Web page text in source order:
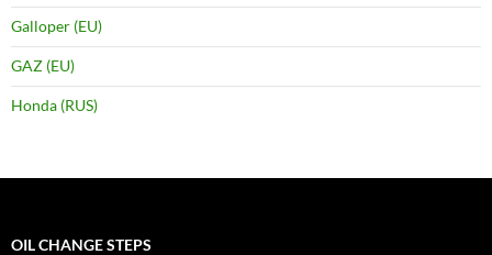
Galloper (EU)
GAZ (EU)
Honda (RUS)
OIL CHANGE STEPS